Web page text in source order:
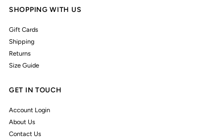
SHOPPING WITH US
Gift Cards
Shipping
Returns
Size Guide
GET IN TOUCH
Account Login
About Us
Contact Us